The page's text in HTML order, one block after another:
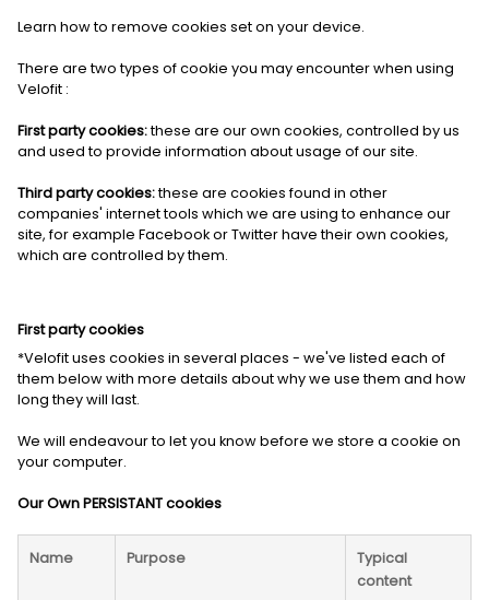
Learn how to remove cookies set on your device.
There are two types of cookie you may encounter when using
Velofit :
First party cookies:these are our own cookies, controlled by us
and used to provide information about usage of our site.
Third party cookies:these are cookies found in other
companies' internet tools which we are using to enhance our
site, for example Facebook or Twitter have their own cookies,
which are controlled by them.
First party cookies
*Velofit uses cookies in several places - we've listed each of
them below with more details about why we use them and how
long they will last.
We will endeavour to let you know before we store a cookie on
your computer.
Our Own PERSISTANT cookies
Name Purpose
Typical
content